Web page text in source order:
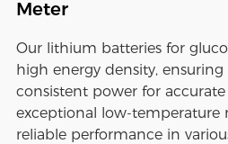
Meter
Our lithium batteries for
high energy density,
consistent power for accurate
exceptional low-temperature
reliable performance in